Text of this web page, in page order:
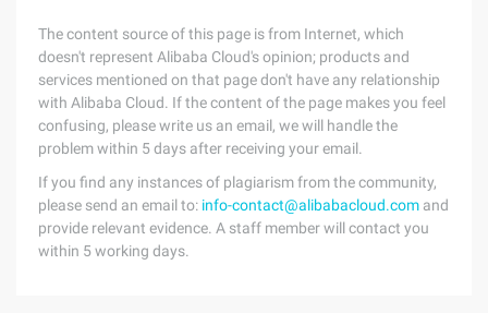
The content source of this page is from Internet, which
doesn't represent Alibaba Cloud's opinion; products and
services mentioned on that page don't have any relationship
with Alibaba Cloud. If the content of the page makes you feel
confusing, please write us an email, we will handle the
problem within 5 days after receiving your email.
If you find any instances of plagiarism from the community,
please send an email to: info-contact@alibabacloud.com and
provide relevant evidence. A staff member will contact you
within 5 working days.